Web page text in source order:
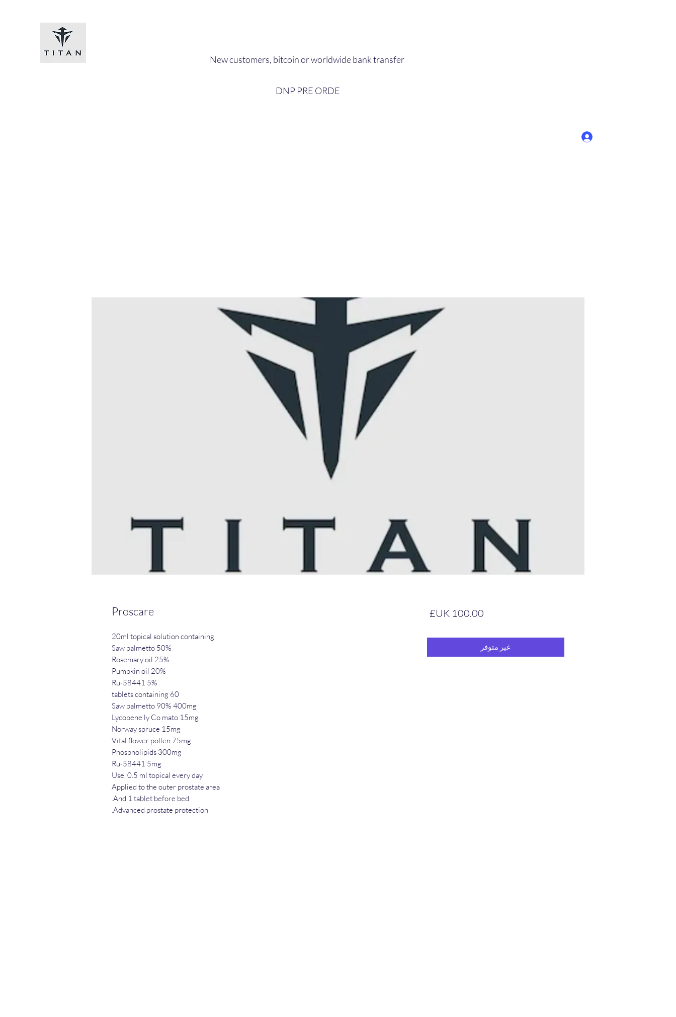
​New customers, bitcoin or worldwide bank transfer
DNP PRE ORDE​
Proscare
20ml topical solution containing
Saw palmetto 50%
Rosemary oil 25%
Pumpkin oil 20%
Ru-58441 5%
60 tablets containing
Saw palmetto 90% 400mg
Lycopene ly Co mato 15mg
Norway spruce 15mg
Vital flower pollen 75mg
Phospholipids 300mg
Ru-58441 5mg
Use. 0.5 ml topical every day
Applied to the outer prostate area
And 1 tablet before bed.
Advanced prostate protection.
السعر
غير متوفر